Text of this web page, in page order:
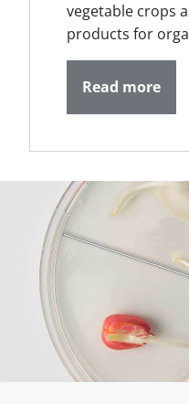
vegetable crops
products for
Read more